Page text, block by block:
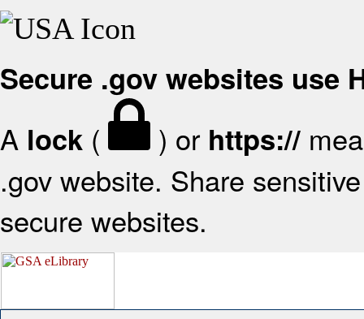
Secure .gov websites use
A lock ( ) or https://
.gov website. Share
secure websites.